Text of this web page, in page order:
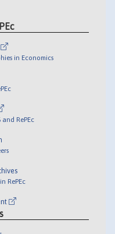
in Economics
and RePEc
RePEc